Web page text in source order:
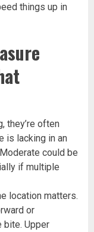
things up in
they’re often
is lacking in an
could be
if multiple
location matters.
or
bite. Upper